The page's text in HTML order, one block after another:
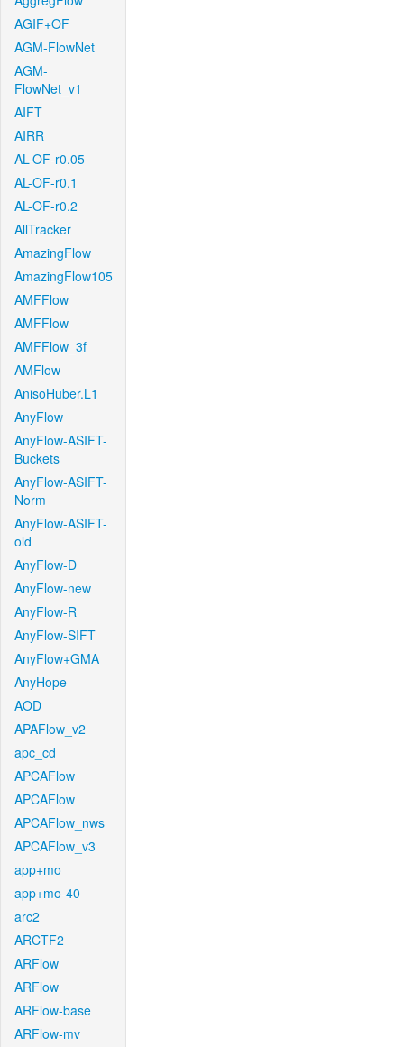
AGIF+OF
AGM-FlowNet
AGM-
FlowNet_v1
AIFT
AIRR
AL-OF-r0.05
AL-OF-r0.1
AL-OF-r0.2
AllTracker
AmazingFlow
AmazingFlow105
AMFFlow
AMFFlow
AMFFlow_3f
AMFlow
AnisoHuber.L1
AnyFlow
AnyFlow-ASIFT-
Buckets
AnyFlow-ASIFT-
Norm
AnyFlow-ASIFT-
old
AnyFlow-D
AnyFlow-new
AnyFlow-R
AnyFlow-SIFT
AnyFlow+GMA
AnyHope
AOD
APAFlow_v2
apc_cd
APCAFlow
APCAFlow
APCAFlow_nws
APCAFlow_v3
app+mo
app+mo-40
arc2
ARCTF2
ARFlow
ARFlow
ARFlow-base
ARFlow-mv